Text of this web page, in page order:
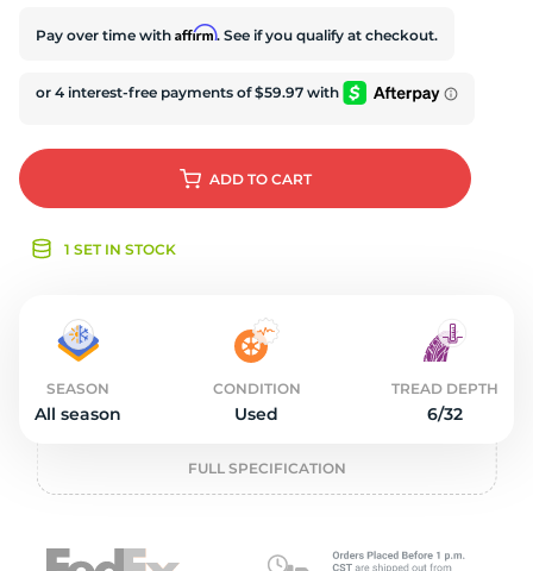
Pay over time with Affirm. See if you qualify at checkout.
ADD TO CART
1 SET IN STOCK
SEASON
All season
CONDITION
Used
TREAD DEPTH
6/32
FULL SPECIFICATION